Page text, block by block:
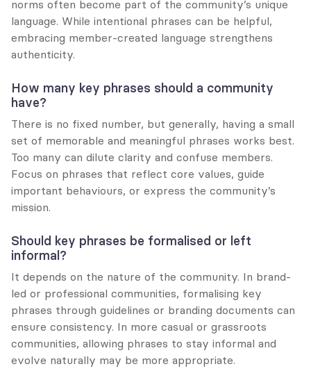
norms often become part of the community’s unique
language. While intentional phrases can be helpful,
embracing member-created language strengthens
authenticity.
How many key phrases should a community
have?
There is no fixed number, but generally, having a small
set of memorable and meaningful phrases works best.
Too many can dilute clarity and confuse members.
Focus on phrases that reflect core values, guide
important behaviours, or express the community’s
mission.
Should key phrases be formalised or left
informal?
It depends on the nature of the community. In brand-
led or professional communities, formalising key
phrases through guidelines or branding documents can
ensure consistency. In more casual or grassroots
communities, allowing phrases to stay informal and
evolve naturally may be more appropriate.